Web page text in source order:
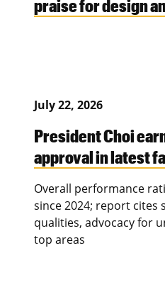
praise for design
July 22, 2026
President Choi
approval in latest
Overall performance
since 2024; report cites
qualities, advocacy for
top areas